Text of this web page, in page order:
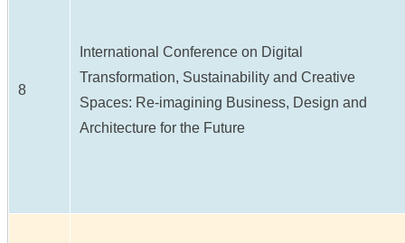
8
International Conference on Digital
Transformation, Sustainability and Creative
Spaces: Re-imagining Business, Design and
Architecture for the Future